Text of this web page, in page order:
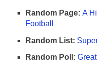
Random Page: A
Football
Random List:
Random Poll: